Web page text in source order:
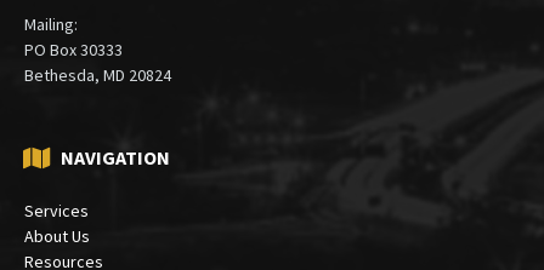
Mailing:
PO Box 30333
Bethesda, MD 20824
NAVIGATION
Services
About Us
Resources